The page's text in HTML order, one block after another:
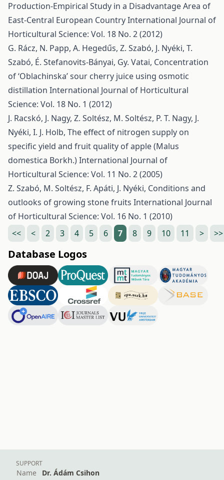
Production-Empirical Study in a Disadvantage Area of
East-Central European CountryInternational Journal of
Horticultural Science: Vol. 18 No. 2 (2012)
G. Rácz, N. Papp, A. Hegedűs, Z. Szabó, J. Nyéki, T.
Szabó, É. Stefanovits-Bányai, Gy. Vatai, Concentration
of ‘Oblachinska’ sour cherry juice using osmotic
distillation International Journal of Horticultural
Science: Vol. 18 No. 1 (2012)
J. Racskó, J. Nagy, Z. Soltész, M. Soltész, P. T. Nagy, J.
Nyéki, I. J. Holb, The effect of nitrogen supply on
specific yield and fruit quality of apple (Malus
domestica Borkh.)International Journal of
Horticultural Science: Vol. 11 No. 2 (2005)
Z. Szabó, M. Soltész, F. Apáti, J. Nyéki, Conditions and
outlooks of growing stone fruits International Journal
of Horticultural Science: Vol. 16 No. 1 (2010)
<<
< 2 3 4 5 6 7 8 9 10 11 > >>
Database Logos
SUPPORT
Name
Dr. Ádám Csihon